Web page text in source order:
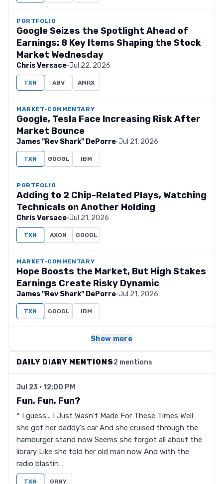
PORTFOLIO
Google Seizes the Spotlight Ahead of
Earnings: 8 Key Items Shaping the Stock
Market Wednesday
Chris Versace·Jul 22, 2026
TXN ABV AMRX
MARKET-COMMENTARY
Google, Tesla Face Increasing Risk After
Market Bounce
James "Rev Shark" DePorre·Jul 21, 2026
TXN GOOGL IBM
PORTFOLIO
Adding to 2 Chip-Related Plays, Watching
Technicals on Another Holding
Chris Versace·Jul 21, 2026
TXN AXON GOOGL
MARKET-COMMENTARY
Hope Boosts the Market, But High Stakes
Earnings Create Risky Dynamic
James "Rev Shark" DePorre·Jul 21, 2026
TXN GOOGL IBM
Show more
DAILY DIARY MENTIONS2 mentions
Jul 23 · 12:00 PM
Fun, Fun, Fun?
* I guess... I Just Wasn't Made For These Times Well
she got her daddy's car And she cruised through the
hamburger stand now Seems she forgot all about the
library Like she told her old man now And with the
radio blastin…
TXN GRNY